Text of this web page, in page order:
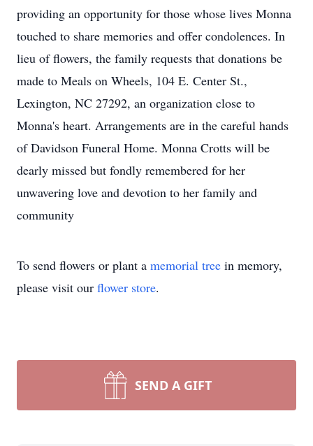
providing an opportunity for those whose lives Monna
touched to share memories and offer condolences. In
lieu of flowers, the family requests that donations be
made to Meals on Wheels, 104 E. Center St.,
Lexington, NC 27292, an organization close to
Monna's heart. Arrangements are in the careful hands
of Davidson Funeral Home. Monna Crotts will be
dearly missed but fondly remembered for her
unwavering love and devotion to her family and
community
To send flowers or plant a memorial tree in memory,
please visit our flower store.
SEND A GIFT